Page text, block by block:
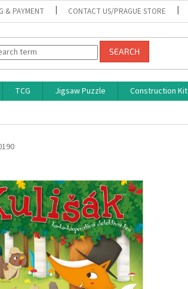
& PAYMENT CONTACT US/PRAGUE STORE
SEARCH
TCG Jigsaw Puzzle Construction Kit